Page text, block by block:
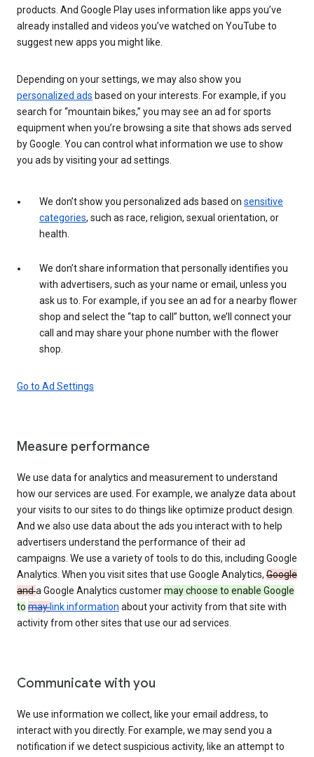
products. And Google Play uses information like apps you’ve
already installed and videos you’ve watched on YouTube to
suggest new apps you might like.
Depending on your settings, we may also show you
personalized ads based on your interests. For example, if you
search for “mountain bikes,” you may see an ad for sports
equipment when you’re browsing a site that shows ads served
by Google. You can control what information we use to show
you ads by visiting your ad settings.
We don’t show you personalized ads based on sensitive
categories, such as race, religion, sexual orientation, or
health.
We don’t share information that personally identifies you
with advertisers, such as your name or email, unless you
ask us to. For example, if you see an ad for a nearby flower
shop and select the “tap to call” button, we’ll connect your
call and may share your phone number with the flower
shop.
Go to Ad Settings
Measure performance
We use data for analytics and measurement to understand
how our services are used. For example, we analyze data about
your visits to our sites to do things like optimize product design.
And we also use data about the ads you interact with to help
advertisers understand the performance of their ad
campaigns. We use a variety of tools to do this, including Google
Analytics. When you visit sites that use Google Analytics, Google
anda Google Analytics customermay choose to enable Google
to maylink information about your activity from that site with
activity from other sites that use our ad services.
Communicate with you
We use information we collect, like your email address, to
interact with you directly. For example, we may send you a
notification if we detect suspicious activity, like an attempt to